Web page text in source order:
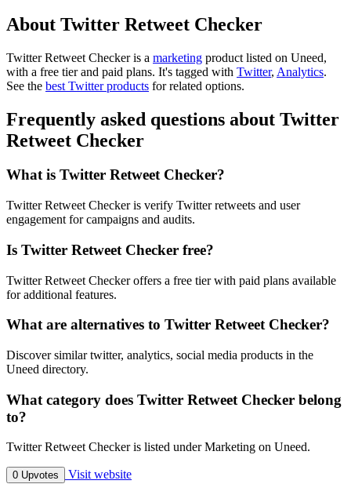
About Twitter Retweet Checker
Twitter Retweet Checker is a marketing product listed on Uneed,
with a free tier and paid plans. It's tagged with Twitter, Analytics.
See the best Twitter products for related options.
Frequently asked questions about Twitter
Retweet Checker
What is Twitter Retweet Checker?
Twitter Retweet Checker is verify Twitter retweets and user
engagement for campaigns and audits.
Is Twitter Retweet Checker free?
Twitter Retweet Checker offers a free tier with paid plans available
for additional features.
What are alternatives to Twitter Retweet Checker?
Discover similar twitter, analytics, social media products in the
Uneed directory.
What category does Twitter Retweet Checker belong
to?
Twitter Retweet Checker is listed under Marketing on Uneed.
0 Upvotes Visit website